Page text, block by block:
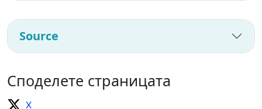
Source
Споделете страницата
X